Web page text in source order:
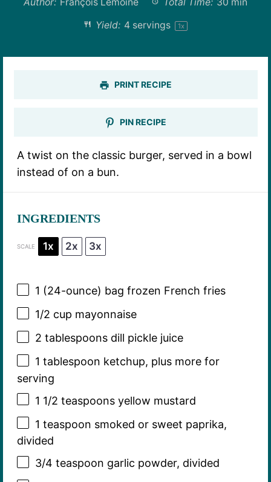
Yield: 4servings 1x
PRINT RECIPE
PIN RECIPE
A twist on the classic burger, served in a bowl
instead of on a bun.
INGREDIENTS
SCALE 1x 2x 3x
1 (24-ounce) bag frozen French fries
1/2 cup mayonnaise
2 tablespoonsdill pickle juice
1 tablespoon ketchup, plus more for
serving
1 1/2 teaspoonsyellow mustard
1 teaspoon smoked or sweet paprika,
divided
3/4 teaspoon garlic powder, divided